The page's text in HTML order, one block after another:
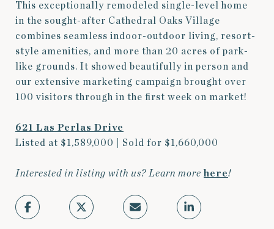
This exceptionally remodeled single-level home
in the sought-after Cathedral Oaks Village
combines seamless indoor-outdoor living, resort-
style amenities, and more than 20 acres of park-
like grounds. It showed beautifully in person and
our extensive marketing campaign brought over
100 visitors through in the first week on market!
621 Las Perlas Drive
Listed at $1,589,000 | Sold for $1,660,000
Interested in listing with us? Learn more here!